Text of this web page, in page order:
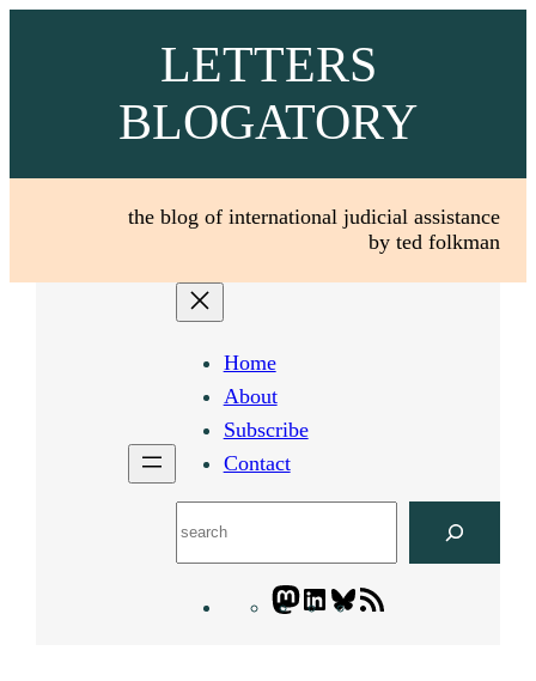
LETTERS
BLOGATORY
the blog of international judicial assistance
by ted folkman
Home
About
Subscribe
Contact
Mastodon
LinkedIn
Bluesky